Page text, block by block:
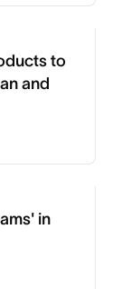
to
and
in